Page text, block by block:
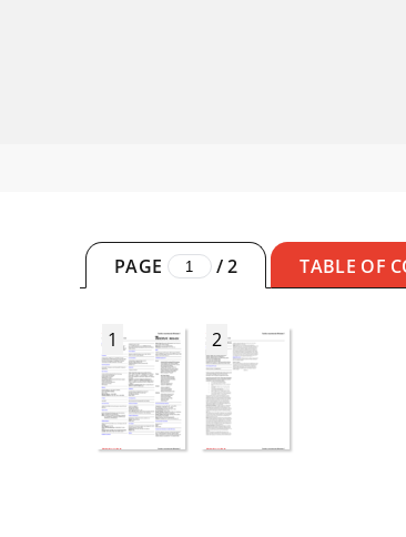
PAGE /2 TABLE OF
1 2